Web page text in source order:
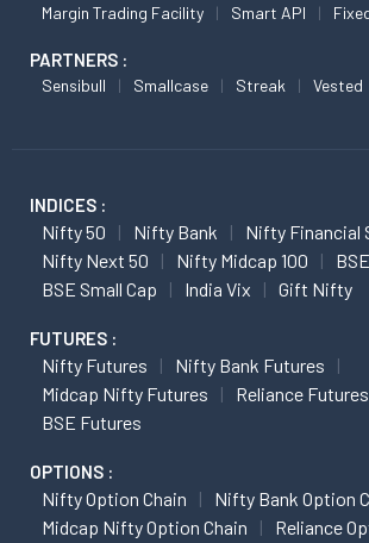
Margin Trading Facility
Smart API
PARTNERS :
Sensibull Smallcase Streak Vested
INDICES :
Nifty 50 Nifty Bank
Nifty Financial
Nifty Next 50
Nifty Midcap 100
BSE Small Cap
India Vix Gift Nifty
FUTURES :
Nifty Futures
Nifty Bank Futures
Midcap Nifty Futures
Reliance Futures
BSE Futures
OPTIONS :
Nifty Option Chain
Nifty Bank Option
Midcap Nifty Option Chain
Reliance